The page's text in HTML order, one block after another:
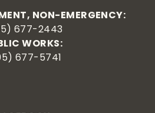
NON-EMERGENCY:
677-2443
WORKS:
677-5741